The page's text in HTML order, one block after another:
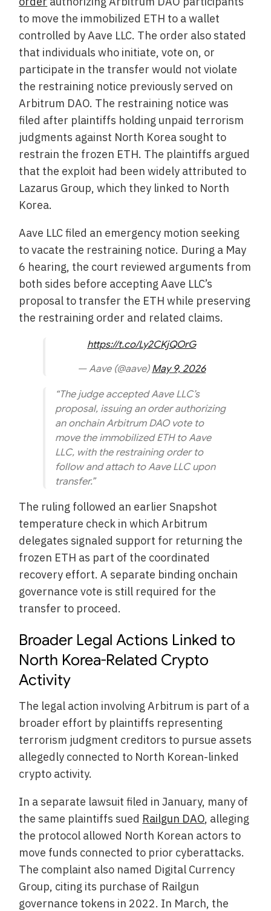
to move the immobilized ETH to a wallet
controlled by Aave LLC. The order also stated
that individuals who initiate, vote on, or
participate in the transfer would not violate
the restraining notice previously served on
Arbitrum DAO. The restraining notice was
filed after plaintiffs holding unpaid terrorism
judgments against North Korea sought to
restrain the frozen ETH. The plaintiffs argued
that the exploit had been widely attributed to
Lazarus Group, which they linked to North
Korea.
Aave LLC filed an emergency motion seeking
to vacate the restraining notice. During a May
6 hearing, the court reviewed arguments from
both sides before accepting Aave LLC’s
proposal to transfer the ETH while preserving
the restraining order and related claims.
https://t.co/Ly2CKjQOrG
— Aave (@aave) May 9, 2026
“The judge accepted Aave LLC’s
proposal, issuing an order authorizing
an onchain Arbitrum DAO vote to
move the immobilized ETH to Aave
LLC, with the restraining order to
follow and attach to Aave LLC upon
transfer.”
The ruling followed an earlier Snapshot
temperature check in which Arbitrum
delegates signaled support for returning the
frozen ETH as part of the coordinated
recovery effort. A separate binding onchain
governance vote is still required for the
transfer to proceed.
Broader Legal Actions Linked to
North Korea-Related Crypto
Activity
The legal action involving Arbitrum is part of a
broader effort by plaintiffs representing
terrorism judgment creditors to pursue assets
allegedly connected to North Korean-linked
crypto activity.
In a separate lawsuit filed in January, many of
the same plaintiffs sued Railgun DAO, alleging
the protocol allowed North Korean actors to
move funds connected to prior cyberattacks.
The complaint also named Digital Currency
Group, citing its purchase of Railgun
governance tokens in 2022. In March, the